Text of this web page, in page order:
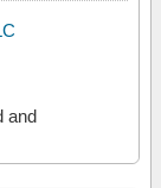
and